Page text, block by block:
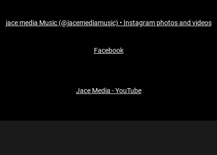
jace media Music (@jacemediamusic) • Instagram photos and videos
Facebook
Jace Media - YouTube